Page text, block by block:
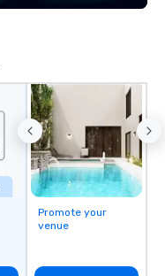
connect, and leave a
extraordinary
Promote your
venue